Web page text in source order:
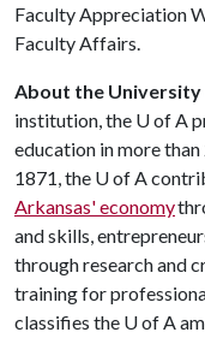
Faculty Appreciation
Faculty Affairs.
About the University
institution, the U of A
education in more
1871, the U of A
Arkansas' economy
and skills,
through research and
training for
classifies the U of A